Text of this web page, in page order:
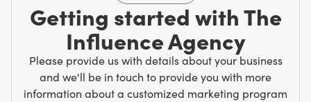
Getting started with The
Influence Agency
Please provide us with details about your business
and we'll be in touch to provide you with more
information about a customized marketing program